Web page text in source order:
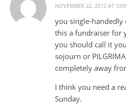
NOVEMBER 22, 2012 AT
you single-handedly
this a fundraiser for
you should call it
sojourn or
completely away
I think you need a
Sunday.